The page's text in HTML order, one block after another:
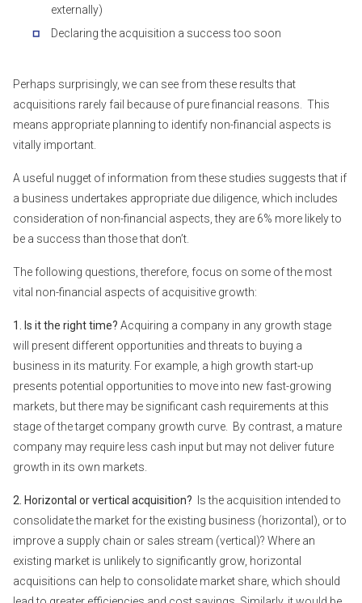
externally)
Declaring the acquisition a success too soon
Perhaps surprisingly, we can see from these results that
acquisitions rarely fail because of pure financial reasons. This
means appropriate planning to identify non-financial aspects is
vitally important.
A useful nugget of information from these studies suggests that if
a business undertakes appropriate due diligence, which includes
consideration of non-financial aspects, they are 6% more likely to
be a success than those that don’t.
The following questions, therefore, focus on some of the most
vital non-financial aspects of acquisitive growth:
1. Is it the right time? Acquiring a company in any growth stage
will present different opportunities and threats to buying a
business in its maturity. For example, a high growth start-up
presents potential opportunities to move into new fast-growing
markets, but there may be significant cash requirements at this
stage of the target company growth curve. By contrast, a mature
company may require less cash input but may not deliver future
growth in its own markets.
2. Horizontal or vertical acquisition?
Is the acquisition intended to
consolidate the market for the existing business (horizontal), or to
improve a supply chain or sales stream (vertical)? Where an
existing market is unlikely to significantly grow, horizontal
acquisitions can help to consolidate market share, which should